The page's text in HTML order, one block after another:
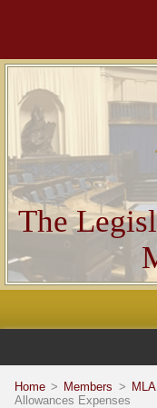
The
Home > Members >
Allowances Expenses